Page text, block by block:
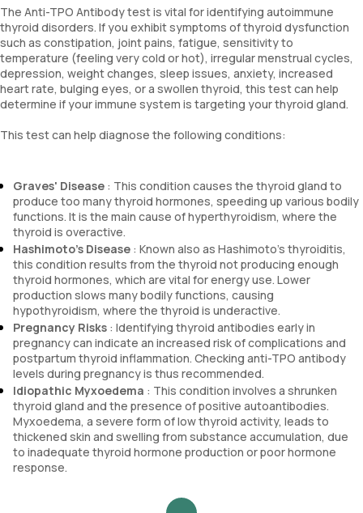
The Anti-TPO Antibody test is vital for identifying autoimmune
thyroid disorders. If you exhibit symptoms of thyroid dysfunction
such as constipation, joint pains, fatigue, sensitivity to
temperature (feeling very cold or hot), irregular menstrual cycles,
depression, weight changes, sleep issues, anxiety, increased
heart rate, bulging eyes, or a swollen thyroid, this test can help
determine if your immune system is targeting your thyroid gland.
This test can help diagnose the following conditions:
Graves' Disease : This condition causes the thyroid gland to
produce too many thyroid hormones, speeding up various bodily
functions. It is the main cause of hyperthyroidism, where the
thyroid is overactive.
Hashimoto's Disease : Known also as Hashimoto's thyroiditis,
this condition results from the thyroid not producing enough
thyroid hormones, which are vital for energy use. Lower
production slows many bodily functions, causing
hypothyroidism, where the thyroid is underactive.
Pregnancy Risks : Identifying thyroid antibodies early in
pregnancy can indicate an increased risk of complications and
postpartum thyroid inflammation. Checking anti-TPO antibody
levels during pregnancy is thus recommended.
Idiopathic Myxoedema : This condition involves a shrunken
thyroid gland and the presence of positive autoantibodies.
Myxoedema, a severe form of low thyroid activity, leads to
thickened skin and swelling from substance accumulation, due
to inadequate thyroid hormone production or poor hormone
response.